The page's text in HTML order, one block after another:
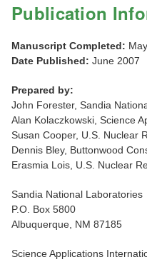
Publication
Manuscript Completed:
Date Published: June 2007
Prepared by:
John Forester, Sandia
Alan Kolaczkowski, Science
Susan Cooper, U.S. Nuclear
Dennis Bley, Buttonwood
Erasmia Lois, U.S. Nuclear
Sandia National Laboratories
P.O. Box 5800
Albuquerque, NM 87185
Science Applications